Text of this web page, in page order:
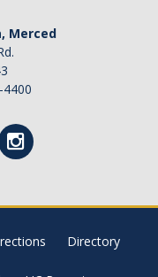
Merced
Directory